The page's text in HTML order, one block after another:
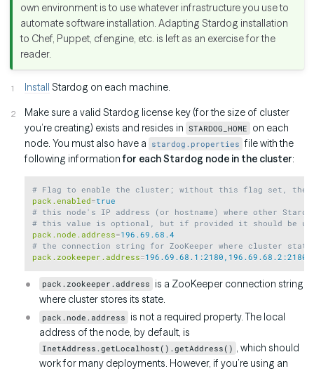
own environment is to use whatever infrastructure you use to
automate software installation. Adapting Stardog installation
to Chef, Puppet, cfengine, etc. is left as an exercise for the
reader.
Install Stardog on each machine.
Make sure a valid Stardog license key (for the size of cluster
you’re creating) exists and resides in STARDOG_HOME on each
node. You must also have a stardog.properties file with the
following informationfor each Stardog node in the cluster:
# Flag to enable the cluster; without this flag set, the
pack.enabled=true
# this node's IP address (or hostname) where other
# this value is optional, but if provided it should be
pack.node.address=196.69.68.4
# the connection string for ZooKeeper where cluster
pack.zookeeper.address=
Copy
pack.zookeeper.address is a ZooKeeper connection string
where cluster stores its state.
pack.node.address is not a required property. The local
address of the node, by default, is
InetAddress.getLocalhost().getAddress() , which should
work for many deployments. However, if you’re using an